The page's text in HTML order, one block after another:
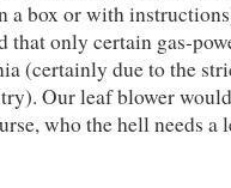
a box or with
that only certain gas-
(certainly due to the
Our leaf blower
who the hell needs